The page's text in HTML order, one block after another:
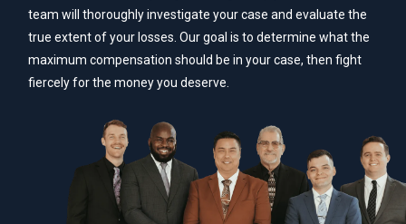
team will thoroughly investigate your case and evaluate the
true extent of your losses. Our goal is to determine what the
maximum compensation should be in your case, then fight
fiercely for the money you deserve.